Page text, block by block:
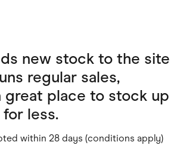
new stock to the site
regular sales,
great place to stock up
less.
within 28 days (conditions apply)